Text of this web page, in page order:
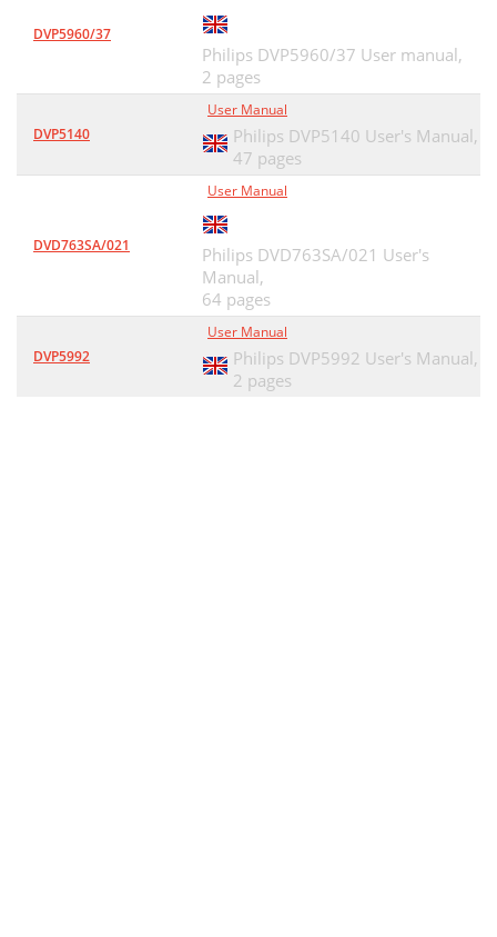
DVP5960/37
Philips DVP5960/37 User manual,
2 pages
DVP5140
User Manual
Philips DVP5140 User's Manual,
47 pages
DVD763SA/021
User Manual
Philips DVD763SA/021 User's
Manual,
64 pages
DVP5992
User Manual
Philips DVP5992 User's Manual,
2 pages